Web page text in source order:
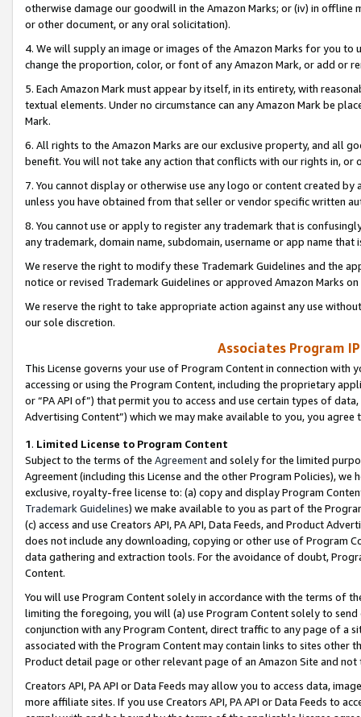
otherwise damage our goodwill in the Amazon Marks; or (iv) in offline
or other document, or any oral solicitation).
4. We will supply an image or images of the Amazon Marks for you to
change the proportion, color, or font of any Amazon Mark, or add or
5. Each Amazon Mark must appear by itself, in its entirety, with
textual elements. Under no circumstance can any Amazon Mark be
Mark.
6. All rights to the Amazon Marks are our exclusive property, and all
benefit. You will not take any action that conflicts with our rights in, or
7. You cannot display or otherwise use any logo or content created
unless you have obtained from that seller or vendor specific written
8. You cannot use or apply to register any trademark that is
any trademark, domain name, subdomain, username or app name
We reserve the right to modify these Trademark Guidelines and the
notice or revised Trademark Guidelines or approved Amazon Marks
We reserve the right to take appropriate action against any use
our sole discretion.
Associates Program
This License governs your use of Program Content in connection
accessing or using the Program Content, including the proprietary
or “PA API of”) that permit you to access and use certain types of
Advertising Content”) which we may make available to you, you agree
1. Limited License to Program Content
Subject to the terms of the Agreementand solely for the limited
Agreement (including this License and the other Program Policies),
exclusive, royalty-free license to: (a) copy and display Program
Trademark Guidelines) we make available to you as part of the
(c) access and use Creators API, PA API, Data Feeds, and Product
does not include any downloading, copying or other use of Program
data gathering and extraction tools. For the avoidance of doubt,
Content.
You will use Program Content solely in accordance with the terms of
limiting the foregoing, you will (a) use Program Content solely to
conjunction with any Program Content, direct traffic to any page of a
associated with the Program Content may contain links to sites other
Product detail page or other relevant page of an Amazon Site and not
Creators API, PA API or Data Feeds may allow you to access data,
more affiliate sites. If you use Creators API, PA API or Data Feeds to